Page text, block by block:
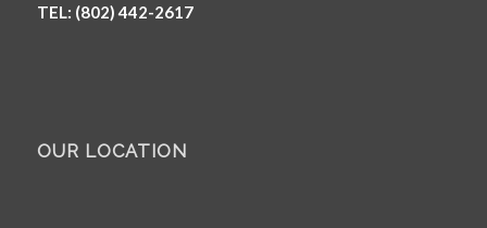
TEL: (802) 442-2617
OUR LOCATION